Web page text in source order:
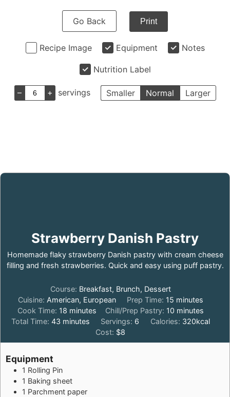
Go Back Print
Recipe Image Equipment Notes
Nutrition Label
– + servings Smaller Normal Larger
Strawberry Danish Pastry
Homemade flaky strawberry Danish pastry with cream cheese
filling and fresh strawberries. Quick and easy using puff pastry.
Course: Breakfast, Brunch, Dessert
Cuisine: American, European Prep Time: 15 minutes
minutes
Cook Time: 18minutes
minutes Chill/Prep Pastry: 10 minutes
minutes
Total Time:43 minutes
minutes Servings: 6 Calories: 320kcal
Cost: $8
Equipment
1 Rolling Pin
1 Baking sheet
1 Parchment paper